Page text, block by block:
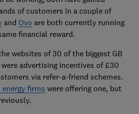
of customers in a couple of
and Ovo are both currently running
financial reward.
websites of 30 of the biggest GB
advertising incentives of £30
via refer-a-friend schemes.
energy firms were offering one, but